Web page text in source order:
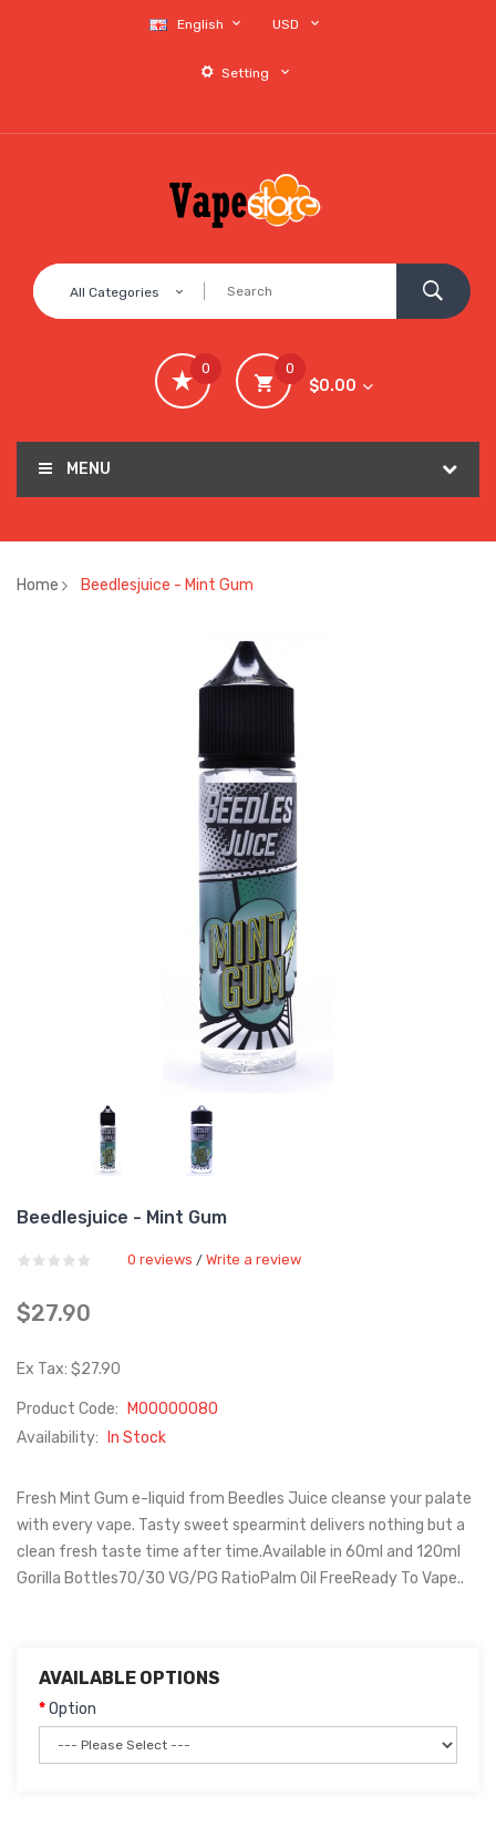
English USD
Setting
All Categories
0
$0.00
0
MENU
Home Beedlesjuice - Mint Gum
Beedlesjuice - Mint Gum
0 reviews / Write a review
$27.90
Ex Tax: $27.90
Product Code:
M00000080
Availability:
In Stock
Fresh Mint Gum e-liquid from Beedles Juice cleanse your palate
with every vape. Tasty sweet spearmint delivers nothing but a
clean fresh taste time after time.Available in 60ml and 120ml
Gorilla Bottles70/30 VG/PG RatioPalm Oil FreeReady To Vape..
AVAILABLE OPTIONS
Option